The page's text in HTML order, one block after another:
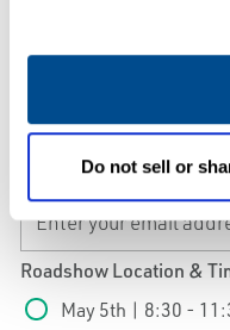
Do not sell or
Roadshow Location &
May 5th | 8:30 -